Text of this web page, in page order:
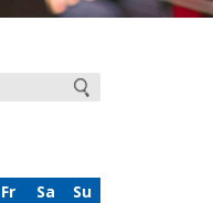
Fr Sa
Su